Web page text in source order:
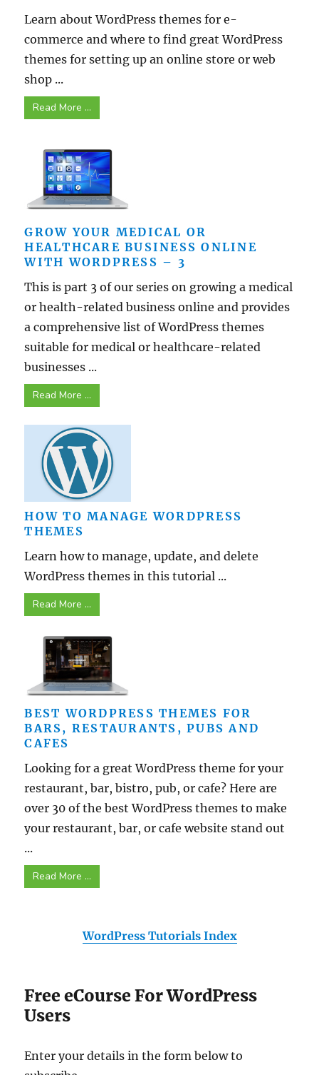
Learn about WordPress themes for e-
commerce and where to find great WordPress
themes for setting up an online store or web
shop ...
Read More ...
GROW YOUR MEDICAL OR
HEALTHCARE BUSINESS ONLINE
WITH WORDPRESS – 3
This is part 3 of our series on growing a medical
or health-related business online and provides
a comprehensive list of WordPress themes
suitable for medical or healthcare-related
businesses ...
Read More ...
HOW TO MANAGE WORDPRESS
THEMES
Learn how to manage, update, and delete
WordPress themes in this tutorial ...
Read More ...
BEST WORDPRESS THEMES FOR
BARS, RESTAURANTS, PUBS AND
CAFES
Looking for a great WordPress theme for your
restaurant, bar, bistro, pub, or cafe? Here are
over 30 of the best WordPress themes to make
your restaurant, bar, or cafe website stand out
...
Read More ...
WordPress Tutorials Index
Free eCourse For WordPress
Users
Enter your details in the form below to